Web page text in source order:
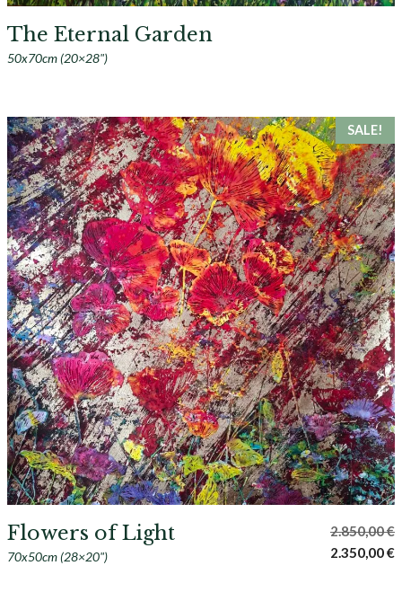
The Eternal Garden
50x70cm (20×28")
SALE!
Flowers of Light
70x50cm (28×20")
2.850,00€
Original
2.350,00€